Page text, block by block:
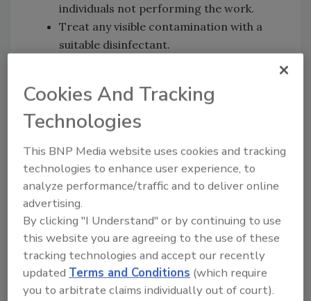
individuals not performing the work.
Treat any visible contamination with a
suitable disinfectant.
material(s) has been removed using a
suitable disinfectant.
Avoid cleaning techniques, such as using
pressurized air or water sprays, that
may result in the generation of bio-
aerosols.
Disinfectants for Ebola
Use an EPA-registered disinfectant
suitable for non-enveloped viruses (e.g.,
norovirus, rotavirus, adenovirus,
Cookies And Tracking
Technologies
This BNP Media website uses cookies and tracking
technologies to enhance user experience, to
analyze performance/traffic and to deliver online
advertising.
By clicking "I Understand" or by continuing to use
this website you are agreeing to the use of these
tracking technologies and accept our recently
updatedTerms and Conditions (which require
you to arbitrate claims individually out of court).